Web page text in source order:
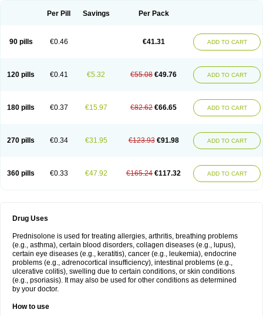
Per Pill Savings Per Pack
90 pills €0.46 €41.31 ADD TO CART
120 pills €0.41 €5.32 €55.08 €49.76 ADD TO CART
180 pills €0.37 €15.97 €82.62 €66.65 ADD TO CART
270 pills €0.34 €31.95 €123.93 €91.98 ADD TO CART
360 pills €0.33 €47.92 €165.24 €117.32 ADD TO CART
Drug Uses
Prednisolone is used for treating allergies, arthritis, breathing problems
(e.g., asthma), certain blood disorders, collagen diseases (e.g., lupus),
certain eye diseases (e.g., keratitis), cancer (e.g., leukemia), endocrine
problems (e.g., adrenocortical insufficiency), intestinal problems (e.g.,
ulcerative colitis), swelling due to certain conditions, or skin conditions
(e.g., psoriasis). It may also be used for other conditions as determined
by your doctor.
How to use